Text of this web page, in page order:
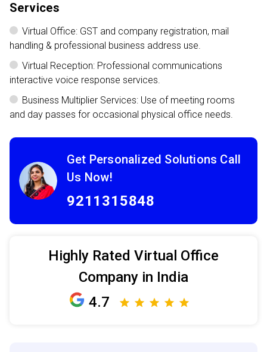
Services
Virtual Office: GST and company registration, mail
handling & professional business address use.
Virtual Reception: Professional communications
interactive voice response services.
Business Multiplier Services: Use of meeting rooms
and day passes for occasional physical office needs.
Get Personalized Solutions Call
Us Now!
9211315848
Highly Rated Virtual Office
Company in India
4.7